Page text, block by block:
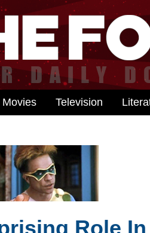
Movies Television
Role In